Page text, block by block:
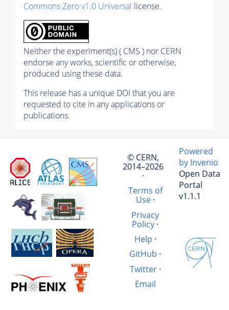
Commons Zero v1.0 Universal license.
Neither the experiment(s) ( CMS ) nor CERN
endorse any works, scientific or otherwise,
produced using these data.
This release has a unique DOI that you are
requested to cite in any applications or
publications.
© CERN,
2014–2026
·
Terms of
Use·
Privacy
Policy·
Help ·
GitHub ·
Twitter·
Email
Powered
by Invenio
Open Data
Portal
v1.1.1